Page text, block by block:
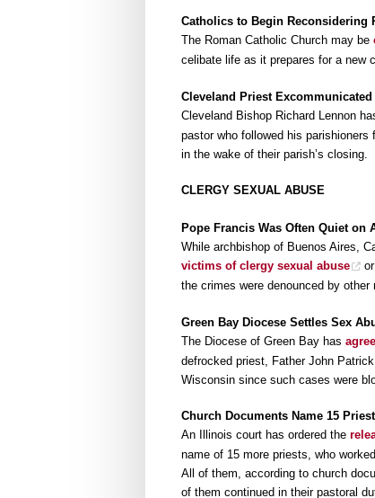
Catholics to Begin Reconsidering
The Roman Catholic Church may be
celibate life as it prepares for a new
Cleveland Priest
Cleveland Bishop Richard Lennon
pastor who followed his
in the wake of their parish’s closing.
CLERGY SEXUAL ABUSE
Pope Francis Was Often Quiet on
While archbishop of Buenos Aires,
victims of clergy sexual abuse
the crimes were denounced by
Green Bay Diocese Settles Sex
The Diocese of Green Bay has
defrocked priest, Father John
Wisconsin since such cases were
Church Documents Name 15
An Illinois court has ordered the
name of 15 more priests, who
All of them, according to church
of them continued in their pastoral